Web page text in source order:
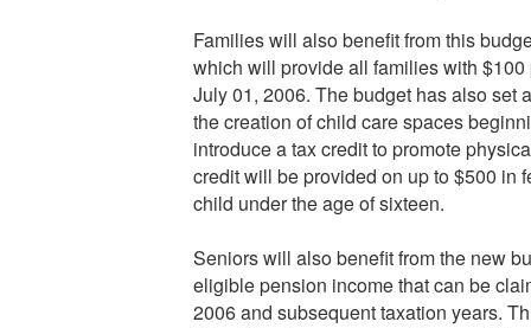
Families will also benefit from this
which will provide all families with
July 01, 2006. The budget has also set
the creation of child care spaces
introduce a tax credit to promote
credit will be provided on up to $500 in
child under the age of sixteen.
Seniors will also benefit from the new
eligible pension income that can be
2006 and subsequent taxation years.